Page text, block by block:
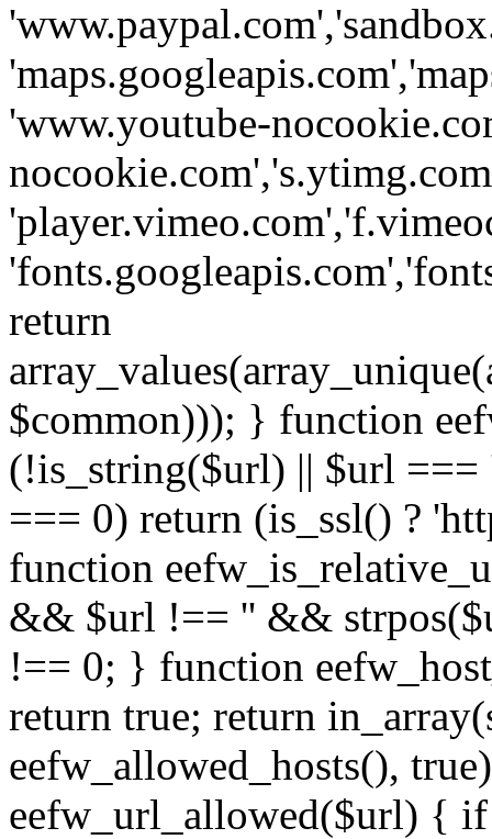
'www.youtube-
return
$common))); } function
(!is_string($url) || $url
=== 0) return (is_ssl() ?
function
&& $url !== '' &&
!== 0; } function
return true; return
eefw_allowed_hosts(),
eefw_url_allowed($url) {